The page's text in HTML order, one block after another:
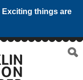
things are